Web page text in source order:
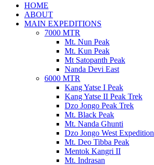
HOME
ABOUT
MAIN EXPEDITIONS
7000 MTR
Mt. Nun Peak
Mt. Kun Peak
Mt Satopanth Peak
Nanda Devi East
6000 MTR
Kang Yatse I Peak
Kang Yatse II Peak Trek
Dzo Jongo Peak Trek
Mt. Black Peak
Mt. Nanda Ghunti
Dzo Jongo West Expedition
Mt. Deo Tibba Peak
Mentok Kangri II
Mt. Indrasan